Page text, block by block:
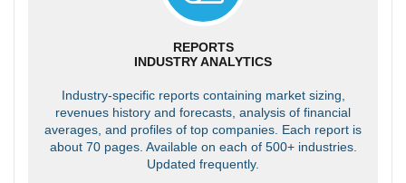
REPORTS
INDUSTRY ANALYTICS
Industry-specific reports containing market sizing,
revenues history and forecasts, analysis of financial
averages, and profiles of top companies. Each report is
about 70 pages. Available on each of 500+ industries.
Updated frequently.